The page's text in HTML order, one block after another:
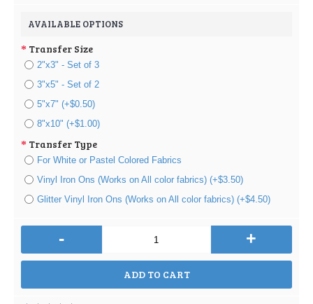
AVAILABLE OPTIONS
Transfer Size
2"x3" - Set of 3
3"x5" - Set of 2
5"x7" (+$0.50)
8"x10" (+$1.00)
Transfer Type
For White or Pastel Colored Fabrics
Vinyl Iron Ons (Works on All color fabrics) (+$3.50)
Glitter Vinyl Iron Ons (Works on All color fabrics) (+$4.50)
- +
ADD TO CART